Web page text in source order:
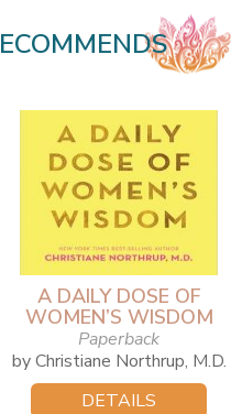
A DAILY DOSE OF
WOMEN’S WISDOM
Paperback
by Christiane Northrup, M.D.
DETAILS